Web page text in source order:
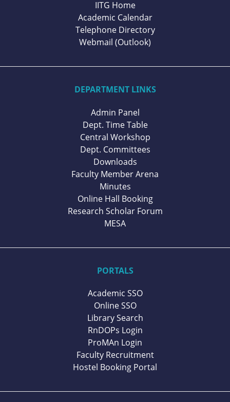
IITG Home
Academic Calendar
Telephone Directory
Webmail (Outlook)
DEPARTMENT LINKS
Admin Panel
Dept. Time Table
Central Workshop
Dept. Committees
Downloads
Faculty Member Arena
Minutes
Online Hall Booking
Research Scholar Forum
MESA
PORTALS
Academic SSO
Online SSO
Library Search
RnDOPs Login
ProMAn Login
Faculty Recruitment
Hostel Booking Portal